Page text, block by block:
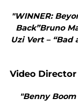
"WINNER:
Back”Bruno
Uzi Vert – “Bad
Video
"Benny Boom